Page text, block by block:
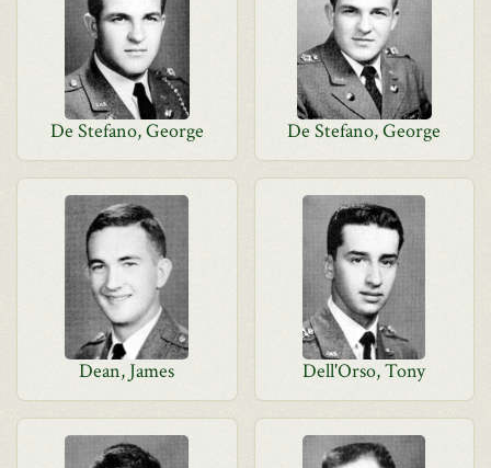
De Stefano, George De Stefano, George
Dean, James Dell'Orso, Tony